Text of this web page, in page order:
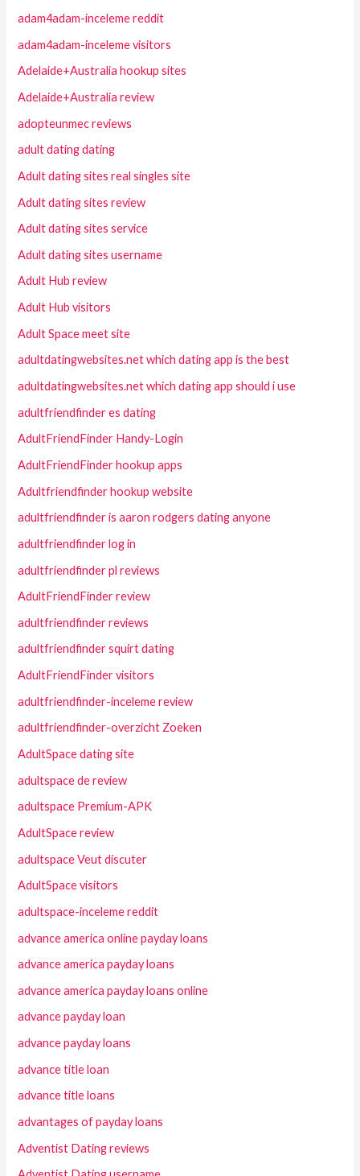
adam4adam-inceleme reddit
adam4adam-inceleme visitors
Adelaide+Australia hookup sites
Adelaide+Australia review
adopteunmec reviews
adult dating dating
Adult dating sites real singles site
Adult dating sites review
Adult dating sites service
Adult dating sites username
Adult Hub review
Adult Hub visitors
Adult Space meet site
adultdatingwebsites.net which dating app is the best
adultdatingwebsites.net which dating app should i use
adultfriendfinder es dating
AdultFriendFinder Handy-Login
AdultFriendFinder hookup apps
Adultfriendfinder hookup website
adultfriendfinder is aaron rodgers dating anyone
adultfriendfinder log in
adultfriendfinder pl reviews
AdultFriendFinder review
adultfriendfinder reviews
adultfriendfinder squirt dating
AdultFriendFinder visitors
adultfriendfinder-inceleme review
adultfriendfinder-overzicht Zoeken
AdultSpace dating site
adultspace de review
adultspace Premium-APK
AdultSpace review
adultspace Veut discuter
AdultSpace visitors
adultspace-inceleme reddit
advance america online payday loans
advance america payday loans
advance america payday loans online
advance payday loan
advance payday loans
advance title loan
advance title loans
advantages of payday loans
Adventist Dating reviews